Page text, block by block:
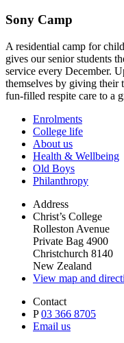
Sony Camp
A residential camp for
gives our senior students
service every December.
themselves by giving their
fun-filled respite care to a
Enrolments
College life
About us
Health & Wellbeing
Old Boys
Philanthropy
Address
Christ’s College
Rolleston Avenue
Private Bag 4900
Christchurch 8140
New Zealand
View map and
Contact
P03 366 8705
Email us